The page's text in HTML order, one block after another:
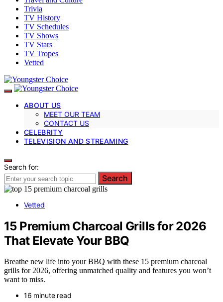
Trivia
TV History
TV Schedules
TV Shows
TV Stars
TV Tropes
Vetted
ABOUT US
MEET OUR TEAM
CONTACT US
CELEBRITY
TELEVISION AND STREAMING
Search for:
Search
Vetted
15 Premium Charcoal Grills for 2026
That Elevate Your BBQ
Breathe new life into your BBQ with these 15 premium charcoal
grills for 2026, offering unmatched quality and features you won’t
want to miss.
16 minute read